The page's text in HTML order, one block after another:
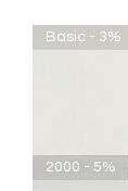
Basic - 3%
Basic
3%
2000 - 5%